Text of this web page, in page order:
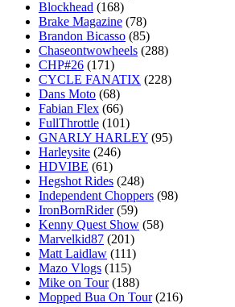
Blockhead (168)
Brake Magazine (78)
Brandon Bicasso (85)
Chaseontwowheels (288)
CHP#26 (171)
CYCLE FANATIX (228)
Dans Moto (68)
Fabian Flex (66)
FullThrottle (101)
GNARLY HARLEY (95)
Harleysite (246)
HDVIBE (61)
Hegshot Rides (248)
Independent Choppers (98)
IronBornRider (59)
Kenny Quest Show (58)
Marvelkid87 (201)
Matt Laidlaw (111)
Mazo Vlogs (115)
Mike on Tour (188)
Mopped Bua On Tour (216)